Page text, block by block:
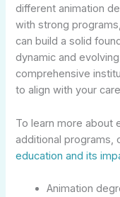
different animation
with strong
can build a solid
dynamic and
comprehensive
to align with your
To learn more about
additional programs,
education and its
Animation